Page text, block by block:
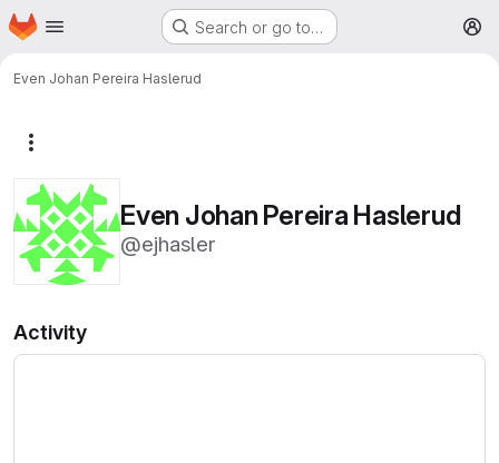
Skip to main content
Homepage Search or go to…
Even Johan Pereira Haslerud
Even Johan Pereira Haslerud
@ejhasler
Activity